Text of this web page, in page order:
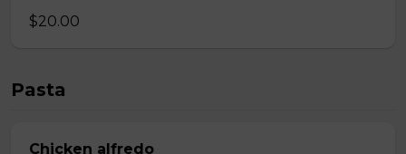
$20.00
Pasta
Chicken alfredo